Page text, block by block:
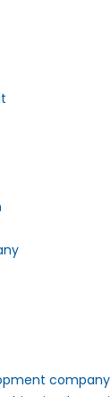
company